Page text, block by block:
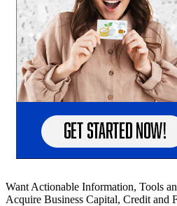
Want Actionable Information, Tools
Acquire Business Capital, Credit and